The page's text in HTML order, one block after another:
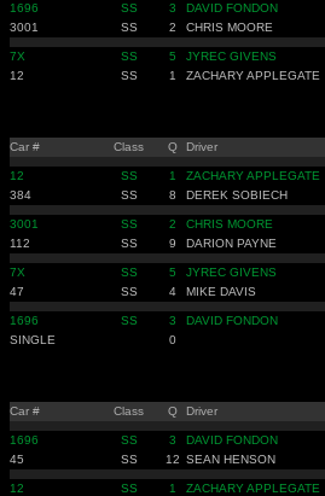
1696 SS 3 DAVID FONDON
3001
SS 2 CHRIS MOORE
7X SS 5 JYREC GIVENS
12
SS 1 ZACHARY APPLEGATE
Car # Class Q Driver
12 SS 1 ZACHARY APPLEGATE
384
SS 8 DEREK SOBIECH
3001 SS 2 CHRIS MOORE
112
SS 9 DARION PAYNE
7X SS 5 JYREC GIVENS
47
SS 4 MIKE DAVIS
1696 SS 3 DAVID FONDON
SINGLE
0
Car # Class Q Driver
1696 SS 3 DAVID FONDON
45
SS 12 SEAN HENSON
12 SS 1 ZACHARY APPLEGATE